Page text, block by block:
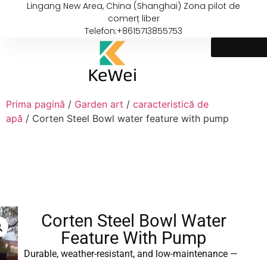
Lingang New Area, China (Shanghai) Zona pilot de
comerț liber
Telefon:+8615713855753
Prima pagină / Garden art / caracteristică de
apă / Corten Steel Bowl water feature with pump
Corten Steel Bowl Water
Feature With Pump
Durable, weather-resistant, and low-maintenance —